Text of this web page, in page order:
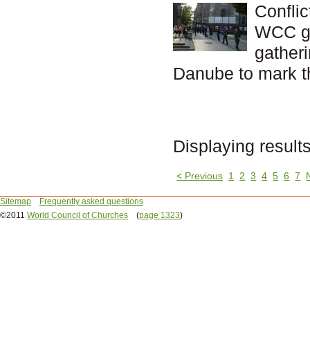
WCC
Danube to mark
Displaying
< Previous 1 2 3 4 5 6 7
Sitemap
Frequently asked questions
©2011 World Council of Churches (page 1323)